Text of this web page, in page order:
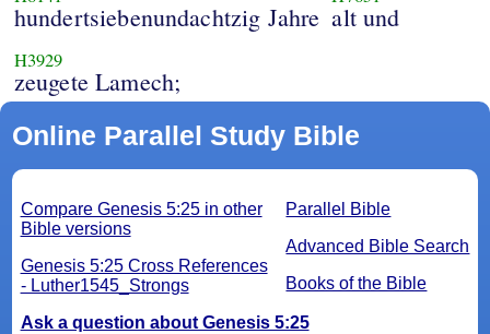
hundertsiebenundachtzig Jahre alt und
H3929
zeugete Lamech;
Online Parallel Study Bible
Parallel Bible
Advanced Bible Search
Books of the Bible
Compare Genesis 5:25 in other
Bible versions
Genesis 5:25 Cross References
- Luther1545_Strongs
Ask a question about Genesis 5:25